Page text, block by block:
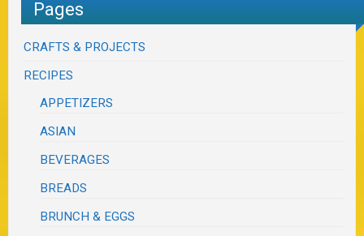
Pages
CRAFTS & PROJECTS
RECIPES
APPETIZERS
ASIAN
BEVERAGES
BREADS
BRUNCH & EGGS